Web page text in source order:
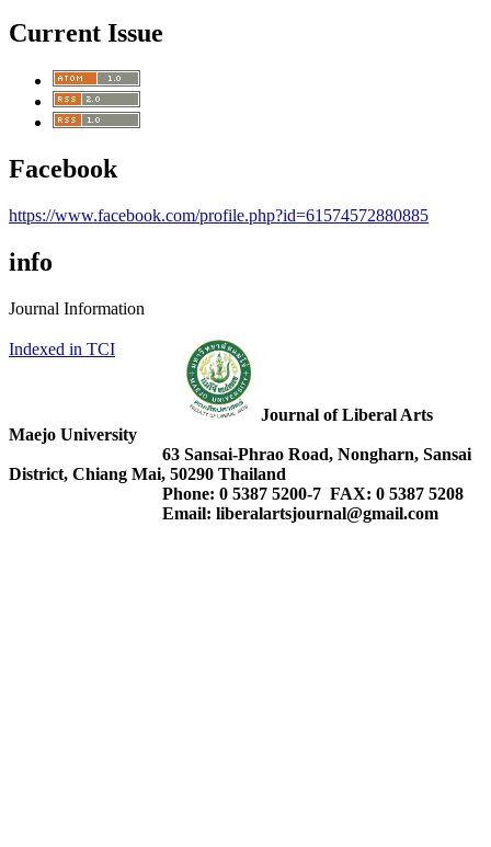
Current Issue
Facebook
https://www.facebook.com/profile.php?id=61574572880885
info
Journal Information
Indexed in TCI
Journal of Liberal Arts
Maejo University
63 Sansai-Phrao Road, Nongharn, Sansai
District, Chiang Mai, 50290 Thailand
Phone: 0 5387 5200-7 FAX: 0 5387 5208
Email: liberalartsjournal@gmail.com